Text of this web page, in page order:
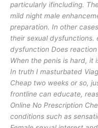
particularly ifincluding.
mild night male
preparation. In other
their sexual
dysfunction Does
When the penis is hard, it
In truth I masturbated
Cheap two weeks or so,
frontline can educate,
Online No Prescription
conditions such as